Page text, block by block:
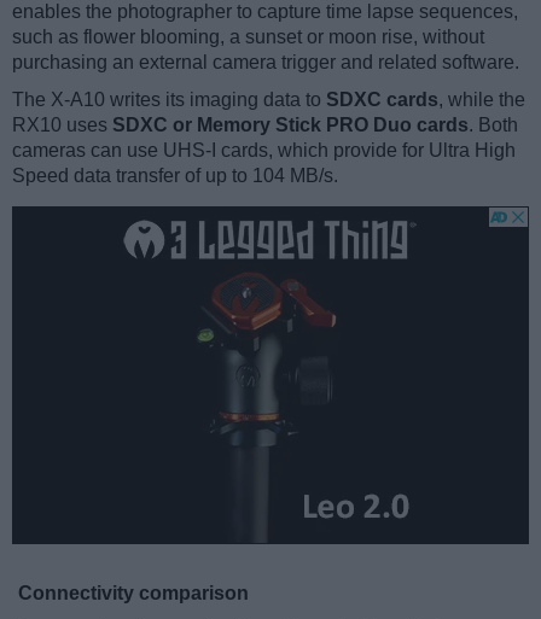
enables the photographer to capture time lapse sequences,
such as flower blooming, a sunset or moon rise, without
purchasing an external camera trigger and related software.
The X-A10 writes its imaging data to SDXC cards, while the
RX10 uses SDXC or Memory Stick PRO Duo cards. Both
cameras can use UHS-I cards, which provide for Ultra High
Speed data transfer of up to 104 MB/s.
Connectivity comparison